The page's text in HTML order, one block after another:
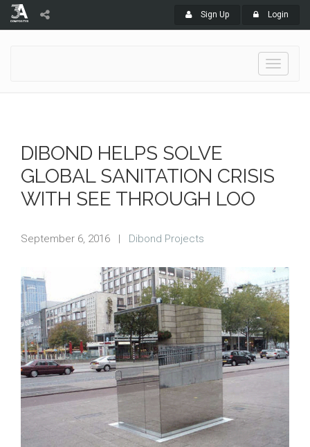
Sign Up Login
Toggle
DIBOND HELPS SOLVE
GLOBAL SANITATION CRISIS
WITH SEE THROUGH LOO
September 6, 2016 | Dibond Projects